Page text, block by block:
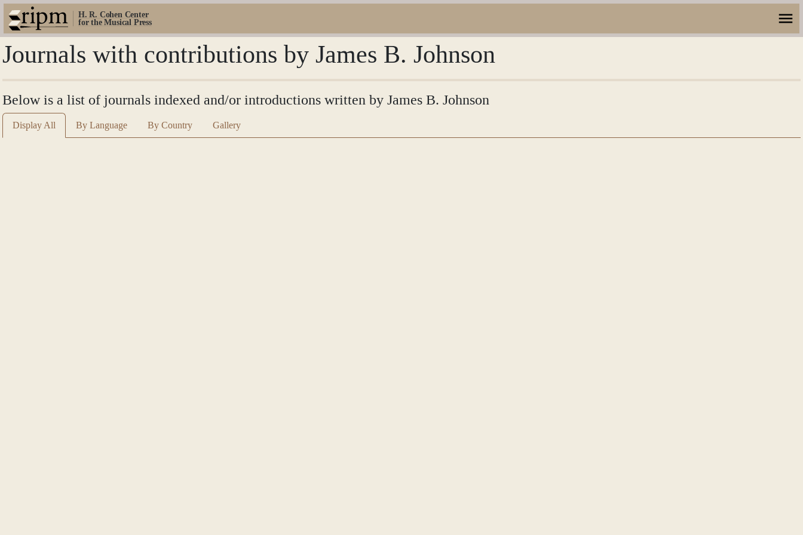
H. R. Cohen Center
for the Musical Press
Journals with contributions by James B. Johnson
Below is a list of journals indexed and/or introductions written by James B. Johnson
Display All By Language By Country Gallery